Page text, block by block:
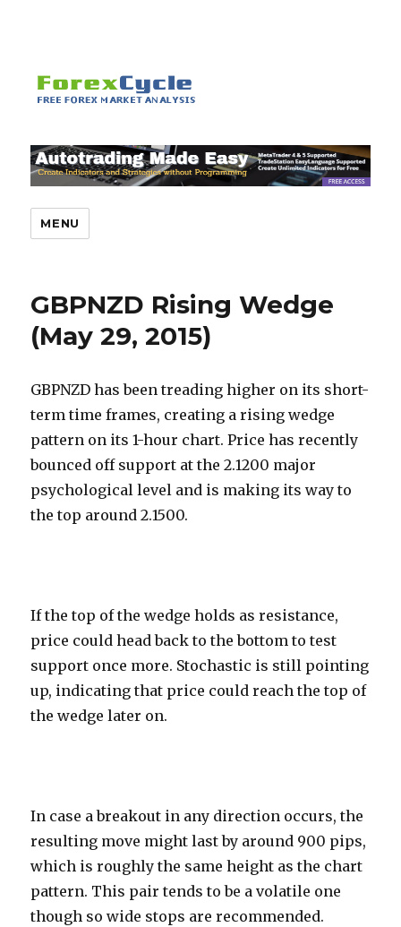
MENU
GBPNZD Rising Wedge
(May 29, 2015)
GBPNZD has been treading higher on its short-
term time frames, creating a rising wedge
pattern on its 1-hour chart. Price has recently
bounced off support at the 2.1200 major
psychological level and is making its way to
the top around 2.1500.
If the top of the wedge holds as resistance,
price could head back to the bottom to test
support once more. Stochastic is still pointing
up, indicating that price could reach the top of
the wedge later on.
In case a breakout in any direction occurs, the
resulting move might last by around 900 pips,
which is roughly the same height as the chart
pattern. This pair tends to be a volatile one
though so wide stops are recommended.